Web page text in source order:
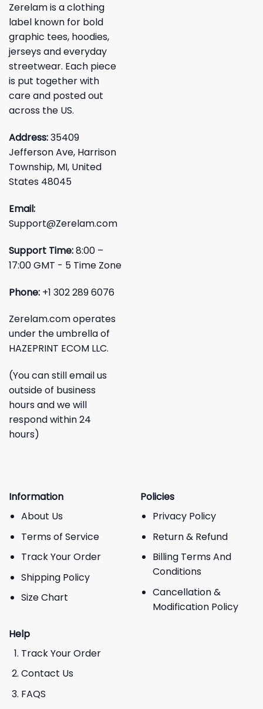
Zerelam is a clothing
label known for bold
graphic tees, hoodies,
jerseys and everyday
streetwear. Each piece
is put together with
care and posted out
across the US.
Address:35409
Jefferson Ave, Harrison
Township, MI, United
States 48045
Email:
Support@Zerelam.com
Support Time:8:00 –
17:00 GMT - 5 Time Zone
Phone: +1 302 289 6076
Zerelam.com operates
under the umbrella of
HAZEPRINT ECOM LLC.
(You can still email us
outside of business
hours and we will
respond within 24
hours)
Information
About Us
Terms of Service
Track Your Order
Shipping Policy
Size Chart
Policies
Privacy Policy
Return & Refund
Billing Terms And
Conditions
Cancellation &
Modification Policy
Help
Track Your Order
Contact Us
FAQS